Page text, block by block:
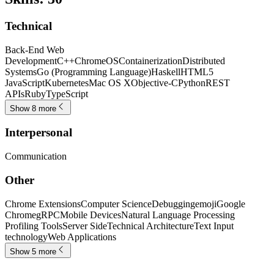
Technical
Back-End Web
DevelopmentC++ChromeOSContainerizationDistributed
SystemsGo (Programming Language)HaskellHTML5
JavaScriptKubernetesMac OS XObjective-CPythonREST
APIsRubyTypeScript
Show 8 more
Interpersonal
Communication
Other
Chrome ExtensionsComputer ScienceDebuggingemojiGoogle
ChromegRPCMobile DevicesNatural Language Processing
Profiling ToolsServer SideTechnical ArchitectureText Input
technologyWeb Applications
Show 5 more